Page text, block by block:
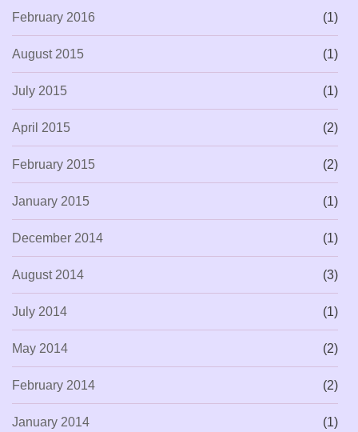
February 2016 (1)
August 2015 (1)
July 2015 (1)
April 2015 (2)
February 2015 (2)
January 2015 (1)
December 2014 (1)
August 2014 (3)
July 2014 (1)
May 2014 (2)
February 2014 (2)
January 2014 (1)